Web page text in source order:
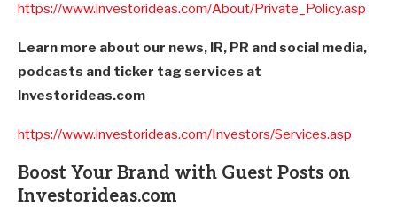
https://www.investorideas.com/About/Private_Policy.asp
Learn more about our news, IR, PR and social media,
podcasts and ticker tag services at
Investorideas.com
https://www.investorideas.com/Investors/Services.asp
Boost Your Brand with Guest Posts on
Investorideas.com